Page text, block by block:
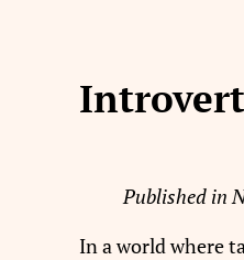
Published in
In a world where